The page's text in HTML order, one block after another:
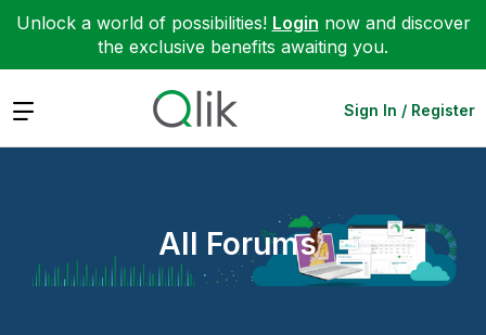
Unlock a world of possibilities! Login now and discover
the exclusive benefits awaiting you.
Expand Sign In / Register
All Forums